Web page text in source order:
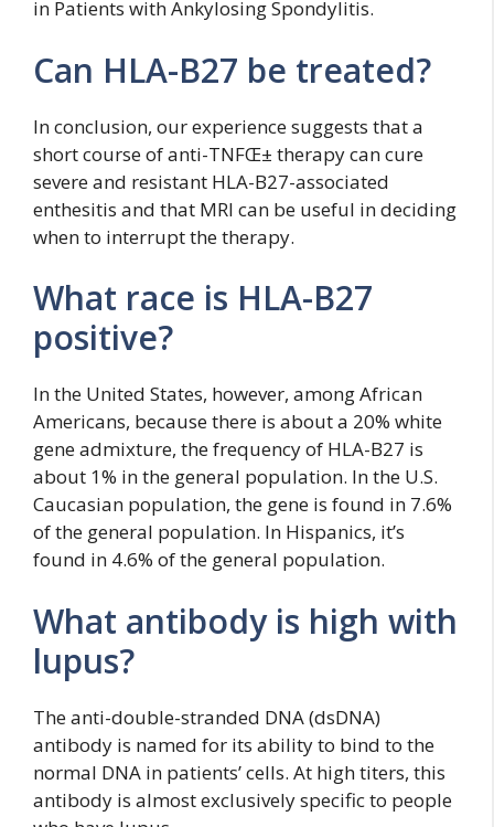
in Patients with Ankylosing Spondylitis.
Can HLA-B27 be treated?
In conclusion, our experience suggests that a
short course of anti-TNFŒ± therapy can cure
severe and resistant HLA-B27-associated
enthesitis and that MRI can be useful in deciding
when to interrupt the therapy.
What race is HLA-B27
positive?
In the United States, however, among African
Americans, because there is about a 20% white
gene admixture, the frequency of HLA-B27 is
about 1% in the general population. In the U.S.
Caucasian population, the gene is found in 7.6%
of the general population. In Hispanics, it’s
found in 4.6% of the general population.
What antibody is high with
lupus?
The anti-double-stranded DNA (dsDNA)
antibody is named for its ability to bind to the
normal DNA in patients’ cells. At high titers, this
antibody is almost exclusively specific to people